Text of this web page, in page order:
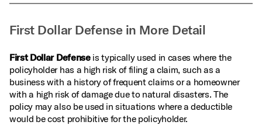
First Dollar Defense in More Detail
First Dollar Defenseis typically used in cases where the
policyholder has a high risk of filing a claim, such as a
business with a history of frequent claims or a homeowner
with a high risk of damage due to natural disasters. The
policy may also be used in situations where a deductible
would be cost prohibitive for the policyholder.